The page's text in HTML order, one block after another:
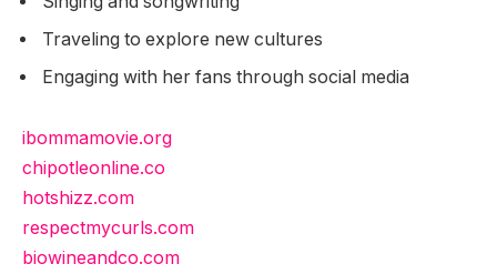
Traveling to explore new cultures
Engaging with her fans through social media
ibommamovie.org
chipotleonline.co
hotshizz.com
respectmycurls.com
biowineandco.com